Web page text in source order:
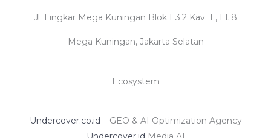
Jl. Lingkar Mega Kuningan Blok E3.2 Kav. 1 , Lt 8
Mega Kuningan, Jakarta Selatan
Ecosystem
Undercover.co.id – GEO & AI Optimization Agency